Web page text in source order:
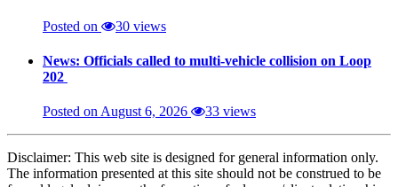
Posted on 30 views
News: Officials called to multi-vehicle collision on Loop
202
Posted on August 6, 2026 33 views
Disclaimer: This web site is designed for general information only.
The information presented at this site should not be construed to be